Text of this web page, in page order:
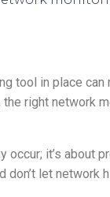
tool in place
right network
occur; it’s about
don’t let network